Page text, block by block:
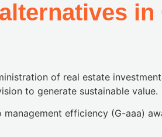
in
of real estate
to generate sustainable value.
efficiency (G-aaa)